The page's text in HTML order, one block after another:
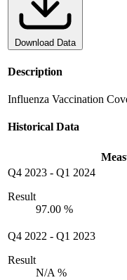
Download Data
Description
Influenza Vaccination
Historical Data
Q4 2023 - Q1 2024
Result
97.00 %
Q4 2022 - Q1 2023
Result
N/A %